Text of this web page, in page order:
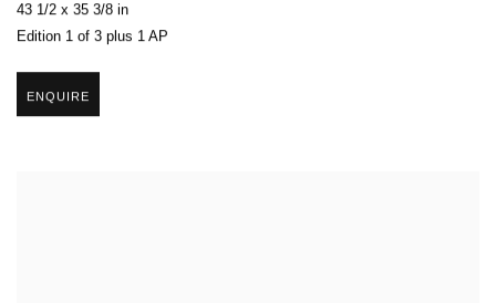
43 1/2 x 35 3/8 in
Edition 1 of 3 plus 1 AP
ENQUIRE